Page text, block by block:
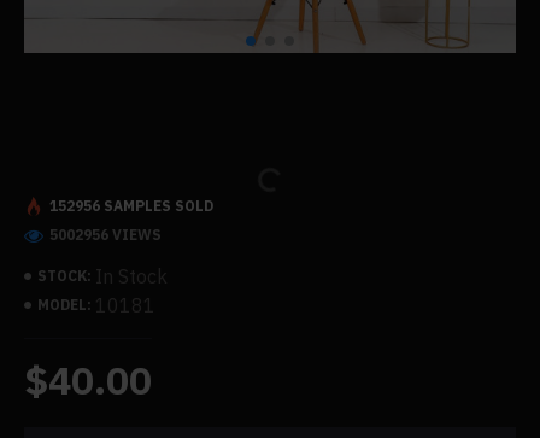
STOCK: In Stock
MODEL: 10181
152956 SAMPLES SOLD
5002956 VIEWS
$40.00